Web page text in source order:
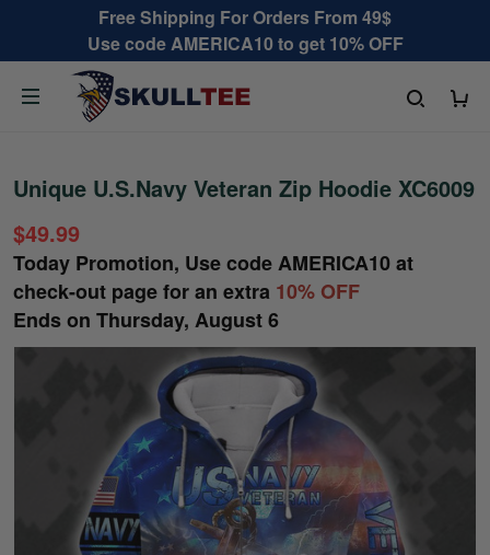
Free Shipping For Orders From 49$
Use code AMERICA10 to get 10% OFF
Unique U.S.Navy Veteran Zip Hoodie XC6009
$49.99
Today Promotion, Use codeAMERICA10at
check-out page for an extra 10% OFF
Ends on Thursday, August 6